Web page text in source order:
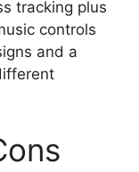
tracking plus
controls
and a